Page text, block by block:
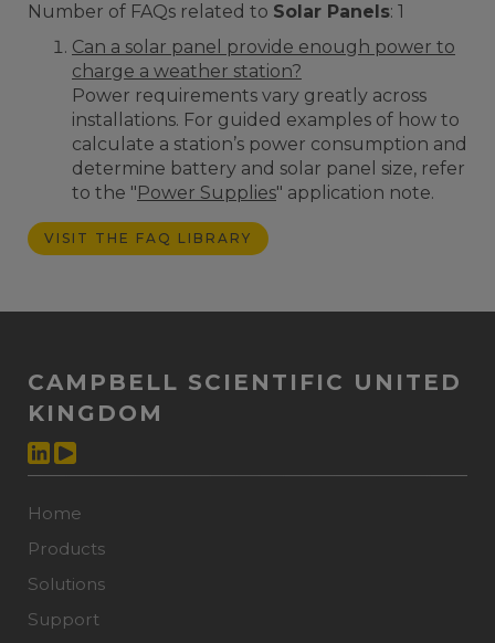
Number of FAQs related to Solar Panels: 1
Can a solar panel provide enough power to
charge a weather station?
Power requirements vary greatly across
installations. For guided examples of how to
calculate a station’s power consumption and
determine battery and solar panel size, refer
to the "Power Supplies" application note.
VISIT THE FAQ LIBRARY
CAMPBELL SCIENTIFIC UNITED
KINGDOM
Home
Products
Solutions
Support